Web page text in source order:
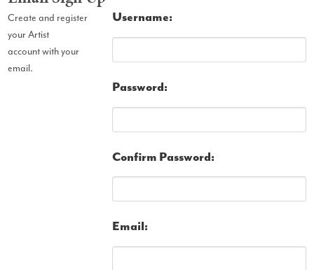
Create and register
your Artist
account with your
email.
Username:
Password:
Confirm Password:
Email: